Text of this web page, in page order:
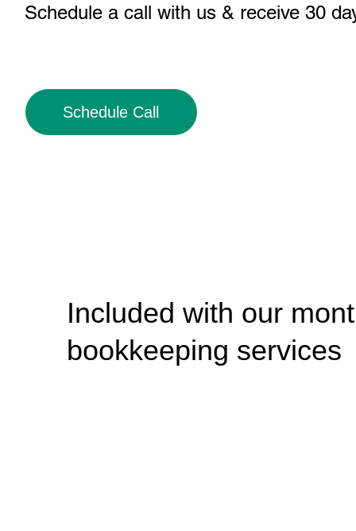
Schedule a call with us & receive 30
Schedule Call
Included with our
bookkeeping services